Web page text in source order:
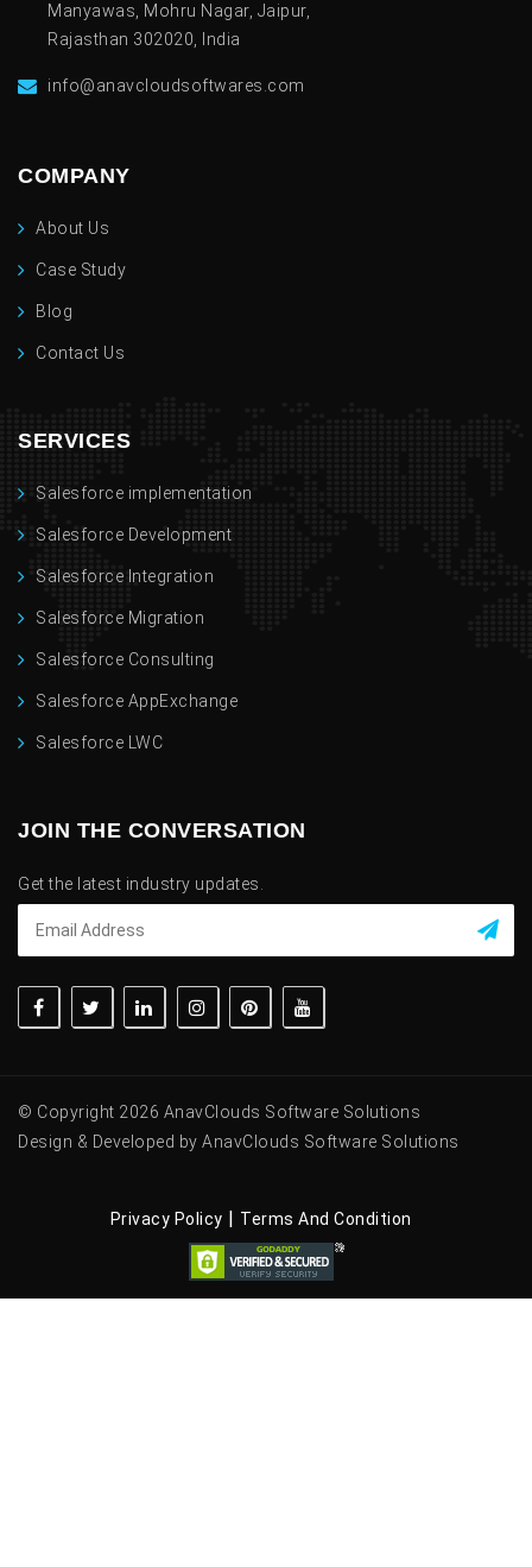
Manyawas, Mohru Nagar, Jaipur,
Rajasthan 302020, India
info@anavcloudsoftwares.com
COMPANY
About Us
Case Study
Blog
Contact Us
SERVICES
Salesforce implementation
Salesforce Development
Salesforce Integration
Salesforce Migration
Salesforce Consulting
Salesforce AppExchange
Salesforce LWC
JOIN THE CONVERSATION
Get the latest industry updates.
© Copyright 2026 AnavClouds Software Solutions
Design & Developed by AnavClouds Software Solutions
Privacy Policy Terms And Condition